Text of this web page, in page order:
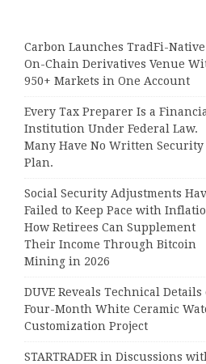
Carbon Launches TradFi-Native
On-Chain Derivatives Venue
950+ Markets in One Account
Every Tax Preparer Is a
Institution Under Federal Law.
Many Have No Written Security
Plan.
Social Security Adjustments
Failed to Keep Pace with
How Retirees Can Supplement
Their Income Through Bitcoin
Mining in 2026
DUVE Reveals Technical Details
Four-Month White Ceramic
Customization Project
STARTRADER in Discussions